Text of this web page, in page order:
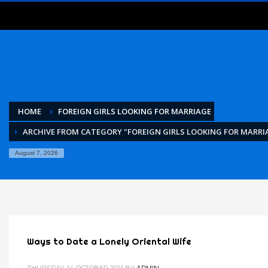
HOME
FOREIGN GIRLS LOOKING FOR MARRIAGE
ARCHIVE FROM CATEGORY "FOREIGN GIRLS LOOKING FOR
August 7, 2026
Ways to Date a Lonely Oriental Wife